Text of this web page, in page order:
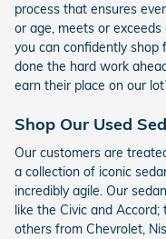
process that ensures
or age, meets or
you can confidently shop
done the hard work
earn their place on our
Shop Our Used
Our customers are
a collection of iconic
incredibly agile. Our
like the Civic and
others from Chevrolet,